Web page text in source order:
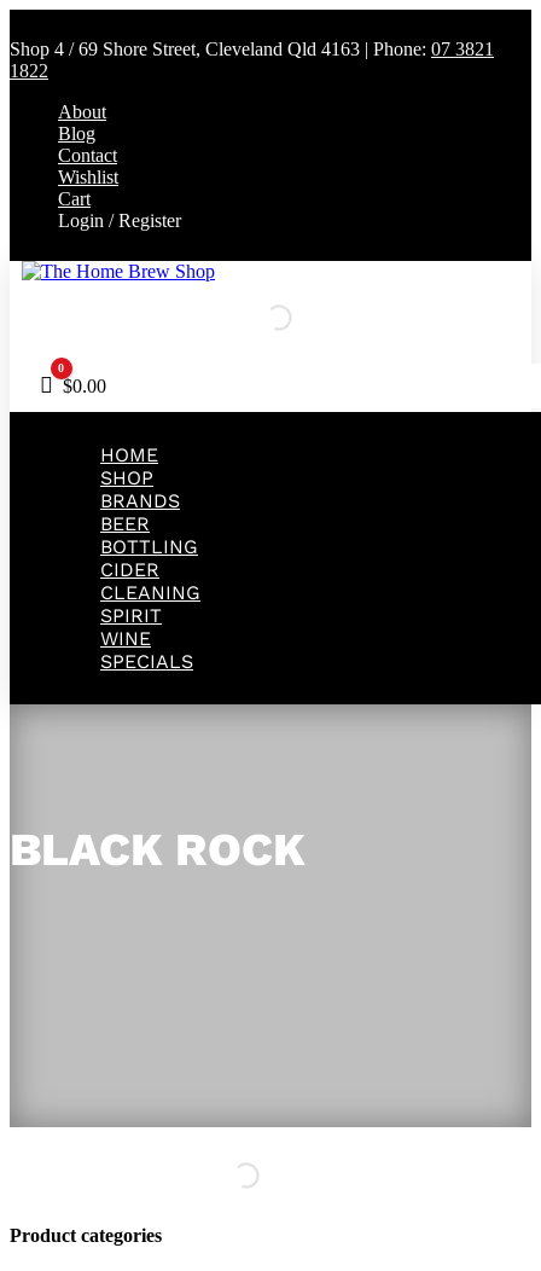
Shop 4 / 69 Shore Street, Cleveland Qld 4163 | Phone: 07 3821
1822
About
Blog
Contact
Wishlist
Cart
Login / Register
Cart
0
$0.00
HOME
SHOP
BRANDS
BEER
BOTTLING
CIDER
CLEANING
SPIRIT
WINE
SPECIALS
BLACK ROCK
Product categories